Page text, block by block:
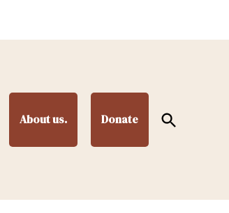
About us. Donate
Open
Search